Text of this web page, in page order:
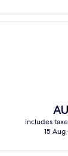
The
is
includes
15 Aug